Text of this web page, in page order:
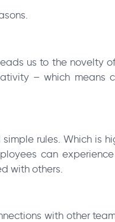
us to the novelty
– which means
rules. Which is
can
with others.
with other